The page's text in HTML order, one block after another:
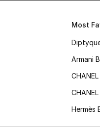
Most
Armani
Hermès